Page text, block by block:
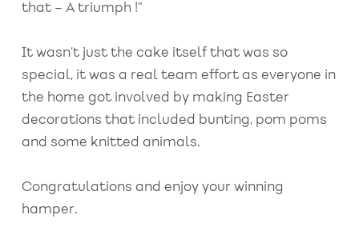
that – A triumph !”
It wasn’t just the cake itself that was so
special, it was a real team effort as everyone in
the home got involved by making Easter
decorations that included bunting, pom poms
and some knitted animals.
Congratulations and enjoy your winning
hamper.